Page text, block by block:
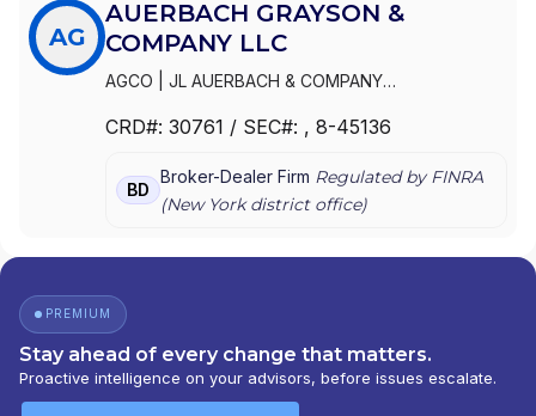
AG
AUERBACH GRAYSON &
COMPANY LLC
AGCO
JL AUERBACH & COMPANY
COMPANY LLC| AUERBACH GRAYSON &
GRAYSON & CO.|AUERBACH GRAYSON|
AUERBACH
CRD#: 30761 / SEC#: , 8-45136
BD
Broker-Dealer Firm Regulated by FINRA
(New Yorkdistrict office)
PREMIUM
Stay ahead of every change that matters.
Proactive intelligence on your advisors, before issues escalate.